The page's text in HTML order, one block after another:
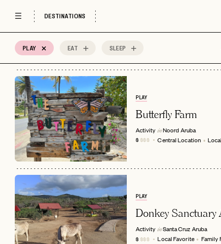
DESTINATIONS
PLAY EAT SLEEP
PLAY
Butterfly Farm
Activity in NoordAruba
$$$$ Central Location
PLAY
Donkey Sanctuary
Activity in Santa CruzAruba
$$$$ Local Favorite Family